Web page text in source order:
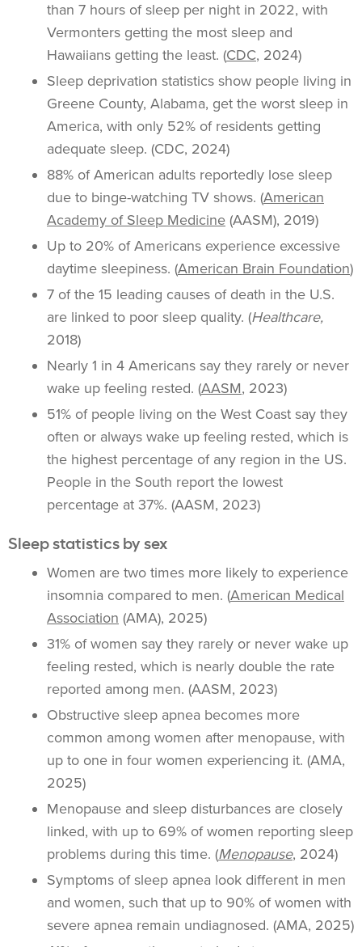
than 7 hours of sleep per night in 2022, with
Vermonters getting the most sleep and
Hawaiians getting the least. (CDC, 2024)
Sleep deprivation statistics show people living in
Greene County, Alabama, get the worst sleep in
America, with only 52% of residents getting
adequate sleep. (CDC, 2024)
88% of American adults reportedly lose sleep
due to binge-watching TV shows. (American
Academy of Sleep Medicine (AASM), 2019)
Up to 20% of Americans experience excessive
daytime sleepiness. (American Brain Foundation)
7 of the 15 leading causes of death in the U.S.
are linked to poor sleep quality. (Healthcare,
2018)
Nearly 1 in 4 Americans say they rarely or never
wake up feeling rested. (AASM, 2023)
51% of people living on the West Coast say they
often or always wake up feeling rested, which is
the highest percentage of any region in the US.
People in the South report the lowest
percentage at 37%. (AASM, 2023)
Sleep statistics by sex
Women are two times more likely to experience
insomnia compared to men. (American Medical
Association (AMA), 2025)
31% of women say they rarely or never wake up
feeling rested, which is nearly double the rate
reported among men. (AASM, 2023)
Obstructive sleep apnea becomes more
common among women after menopause, with
up to one in four women experiencing it. (AMA,
2025)
Menopause and sleep disturbances are closely
linked, with up to 69% of women reporting sleep
problems during this time. (Menopause, 2024)
Symptoms of sleep apnea look different in men
and women, such that up to 90% of women with
severe apnea remain undiagnosed. (AMA, 2025)